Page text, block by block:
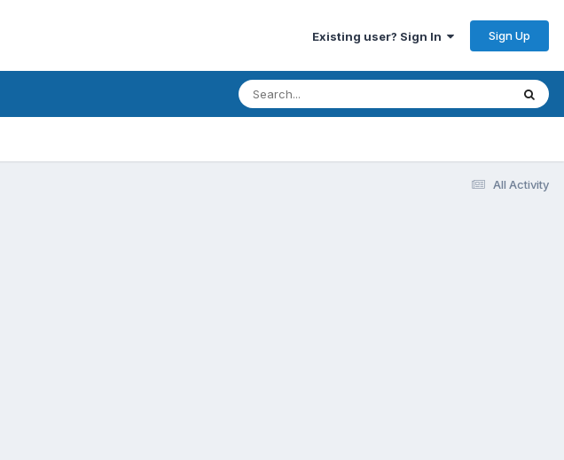
Existing user? Sign In Sign Up
All Activity